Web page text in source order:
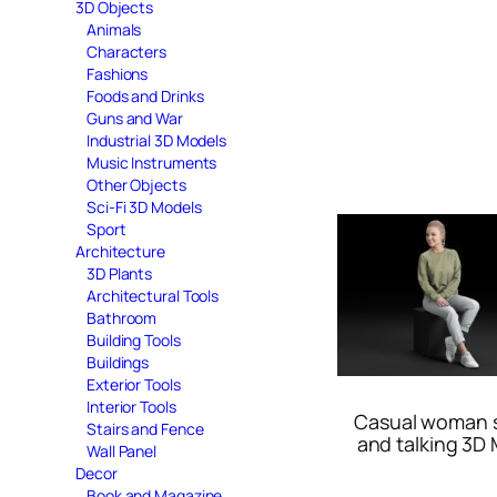
3D Objects
Animals
Characters
Fashions
Foods and Drinks
Guns and War
Industrial 3D Models
Music Instruments
Other Objects
Sci-Fi 3D Models
Sport
Architecture
3D Plants
Architectural Tools
Bathroom
Building Tools
Buildings
Exterior Tools
Interior Tools
Stairs and Fence
Wall Panel
Decor
Casual woman
and talking 3D